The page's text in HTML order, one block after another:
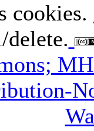
cookies.